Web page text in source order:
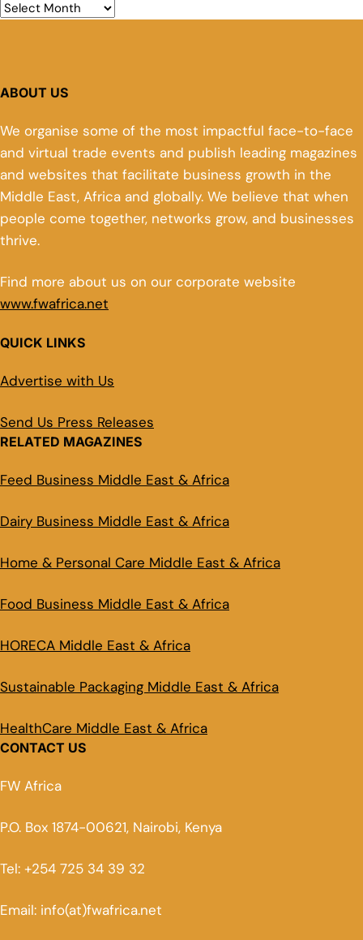
ABOUT US
We organise some of the most impactful face-to-face
and virtual trade events and publish leading magazines
and websites that facilitate business growth in the
Middle East, Africa and globally. We believe that when
people come together, networks grow, and businesses
thrive.
Find more about us on our corporate website
www.fwafrica.net
QUICK LINKS
Advertise with Us
Send Us Press Releases
RELATED MAGAZINES
Feed Business Middle East & Africa
Dairy Business Middle East & Africa
Home & Personal Care Middle East & Africa
Food Business Middle East & Africa
HORECA Middle East & Africa
Sustainable Packaging Middle East & Africa
HealthCare Middle East & Africa
CONTACT US
FW Africa
P.O. Box 1874-00621, Nairobi, Kenya
Tel: +254 725 34 39 32
Email: info(at)fwafrica.net